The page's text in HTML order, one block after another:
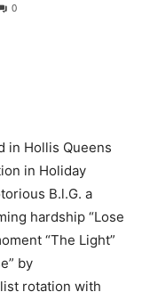
0
in Hollis Queens
in Holiday
B.l.G. a
hardship “Lose
“The Light”
by
rotation with